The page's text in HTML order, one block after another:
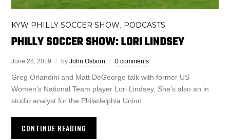
KYW PHILLY SOCCER SHOW PODCASTS
PHILLY SOCCER SHOW: LORI LINDSEY
June 28, 2019 byJohn Osborn 0 comments
Greg Orlandini and Matt DeGeorge talk with former US
Women’s National Team player Lori Lindsey. She’s also an in
studio analyst for the Philadelphia Union.
CONTINUE READING